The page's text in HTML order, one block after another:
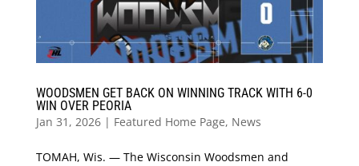
WOODSMEN GET BACK ON WINNING TRACK WITH 6-0
WIN OVER PEORIA
Jan 31, 2026| Featured Home Page, News
TOMAH, Wis. — The Wisconsin Woodsmen and